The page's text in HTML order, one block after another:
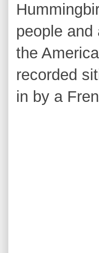
people
the
recorded
in by a